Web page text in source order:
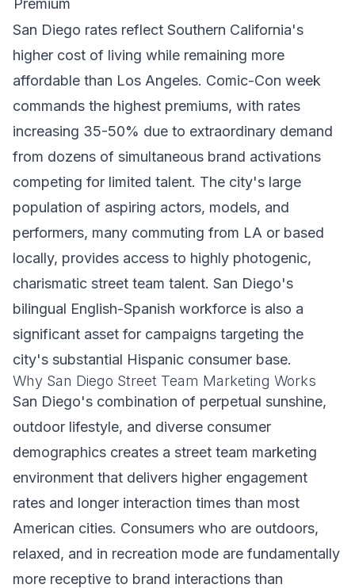
Premium
San Diego rates reflect Southern California's
higher cost of living while remaining more
affordable than Los Angeles. Comic-Con week
commands the highest premiums, with rates
increasing 35-50% due to extraordinary demand
from dozens of simultaneous brand activations
competing for limited talent. The city's large
population of aspiring actors, models, and
performers, many commuting from LA or based
locally, provides access to highly photogenic,
charismatic street team talent. San Diego's
bilingual English-Spanish workforce is also a
significant asset for campaigns targeting the
city's substantial Hispanic consumer base.
Why San Diego Street Team Marketing Works
San Diego's combination of perpetual sunshine,
outdoor lifestyle, and diverse consumer
demographics creates a street team marketing
environment that delivers higher engagement
rates and longer interaction times than most
American cities. Consumers who are outdoors,
relaxed, and in recreation mode are fundamentally
more receptive to brand interactions than